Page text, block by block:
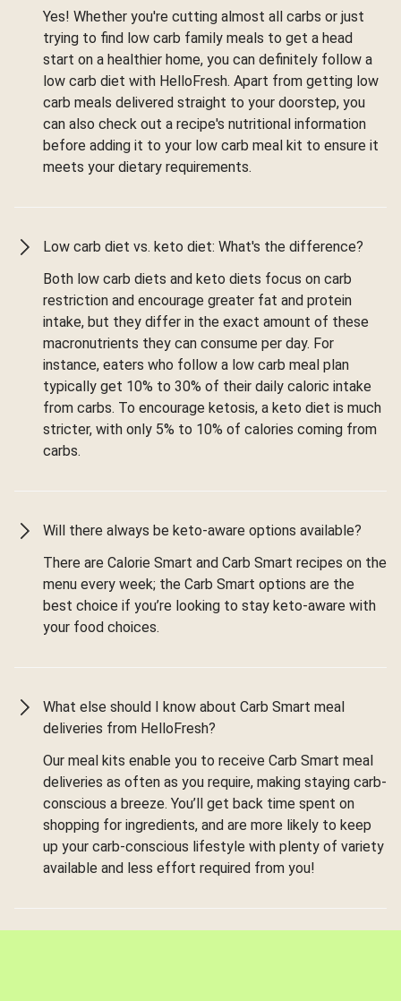
Yes! Whether you're cutting almost all carbs or just
trying to find low carb family meals to get a head
start on a healthier home, you can definitely follow a
low carb diet with HelloFresh. Apart from getting low
carb meals delivered straight to your doorstep, you
can also check out a recipe's nutritional information
before adding it to your low carb meal kit to ensure it
meets your dietary requirements.
Low carb diet vs. keto diet: What's the difference?
Both low carb diets and keto diets focus on carb
restriction and encourage greater fat and protein
intake, but they differ in the exact amount of these
macronutrients they can consume per day. For
instance, eaters who follow a low carb meal plan
typically get 10% to 30% of their daily caloric intake
from carbs. To encourage ketosis, a keto diet is much
stricter, with only 5% to 10% of calories coming from
carbs.
Will there always be keto-aware options available?
There are Calorie Smart and Carb Smart recipes on the
menu every week; the Carb Smart options are the
best choice if you’re looking to stay keto-aware with
your food choices.
What else should I know about Carb Smart meal
deliveries from HelloFresh?
Our meal kits enable you to receive Carb Smart meal
deliveries as often as you require, making staying carb-
conscious a breeze. You’ll get back time spent on
shopping for ingredients, and are more likely to keep
up your carb-conscious lifestyle with plenty of variety
available and less effort required from you!